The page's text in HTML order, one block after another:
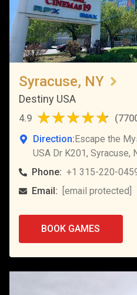
Syracuse, NY
Destiny USA
4.9 (
Direction:Escape the
USA Dr K201, Syracuse,
Phone: +1 315-220-
Email:
[email protected]
BOOK GAMES